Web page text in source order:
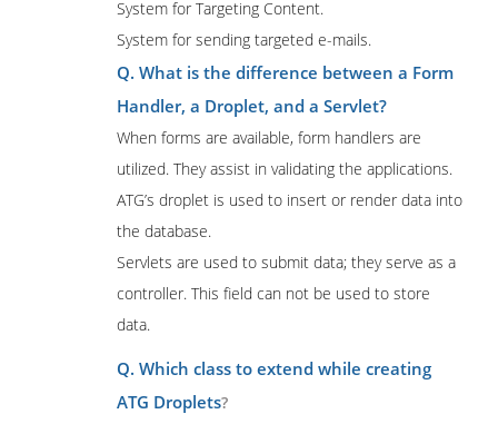
System for Targeting Content.
System for sending targeted e-mails.
Q. What is the difference between a Form
Handler, a Droplet, and a Servlet?
When forms are available, form handlers are
utilized. They assist in validating the applications.
ATG’s droplet is used to insert or render data into
the database.
Servlets are used to submit data; they serve as a
controller. This field can not be used to store
data.
Q. Which class to extend while creating
ATG Droplets?